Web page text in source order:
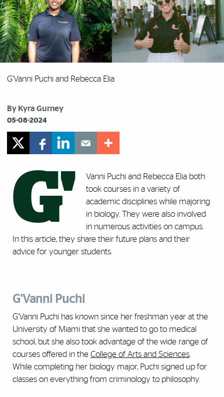
G'Vanni Puchi and Rebecca Elia
By Kyra Gurney
05-08-2024
G'
Vanni Puchi and Rebecca Elia both
took courses in a variety of
academic disciplines while majoring
in biology. They were also involved
in numerous activities on campus.
In this article, they share their future plans and their
advice for younger students.
G'Vanni Puchi
G'Vanni Puchi has known since her freshman year at the
University of Miami that she wanted to go to medical
school, but she also took advantage of the wide range of
courses offered in the College of Arts and Sciences
While completing her biology major, Puchi signed up for
classes on everything from criminology to philosophy.